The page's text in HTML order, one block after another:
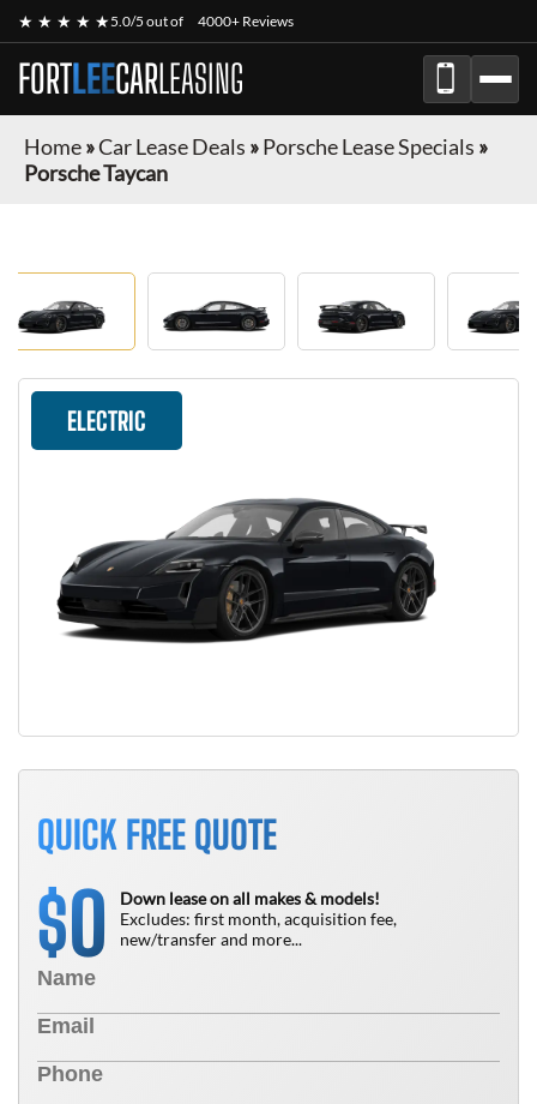
★ ★ ★ ★ ★5.0/5 out of 4000+ Reviews
FORTLEECARLEASING
Home»Car Lease Deals »Porsche Lease Specials »
Porsche Taycan
ELECTRIC
QUICK FREE QUOTE
$0
Down lease on all makes & models!
Excludes: first month, acquisition fee,
new/transfer and more...